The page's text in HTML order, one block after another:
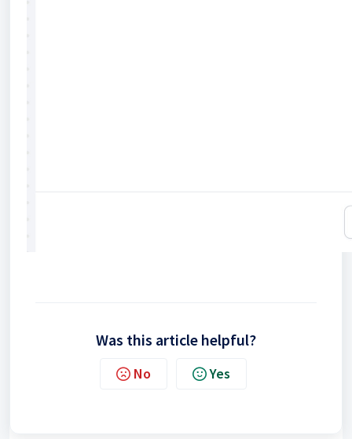
Was this article helpful?
No Yes